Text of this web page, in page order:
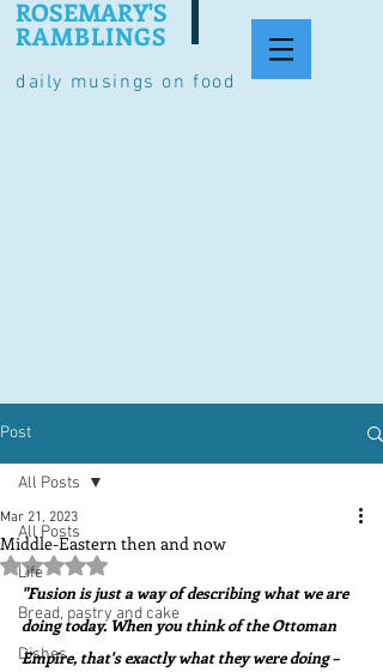
daily musings on food
ROSEMARY'S
RAMBLINGS
Post
All Posts
Life
Bread, pastry and cake
Dishes
All Posts
Middle-Eastern then and now
Mar 21, 2023
Rated NaN out of 5 stars.
"Fusion is just a way of describing what we are
doing today. When you think of the Ottoman
Empire, that's exactly what they were doing –